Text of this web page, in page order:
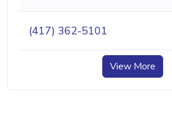
(417) 362-5101
View More